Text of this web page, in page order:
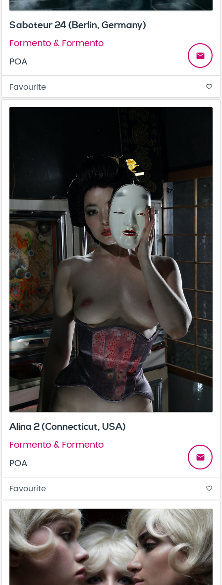
Saboteur 24 (Berlin, Germany)
Formento & Formento
POA
email
Favourite favorite_border
Alina 2 (Connecticut, USA)
Formento & Formento
POA
email
Favourite favorite_border